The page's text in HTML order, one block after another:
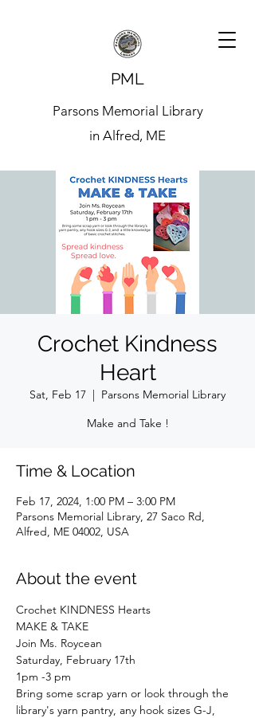
PML
Parsons Memorial Library
in Alfred, ME
Crochet Kindness
Heart
Sat, Feb 17
  |
Parsons Memorial Library
Make and Take !
Time & Location
Feb 17, 2024, 1:00 PM – 3:00 PM
Parsons Memorial Library, 27 Saco Rd,
Alfred, ME 04002, USA
About the event
Crochet KINDNESS Hearts
MAKE & TAKE
Join Ms. Roycean
Saturday, February 17th
1pm -3 pm
Bring some scrap yarn or look through the
library's yarn pantry, any hook sizes G-J,